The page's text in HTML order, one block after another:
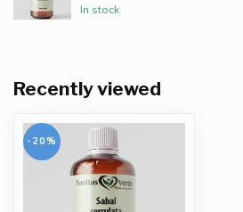
In stock
Recently viewed
-20%